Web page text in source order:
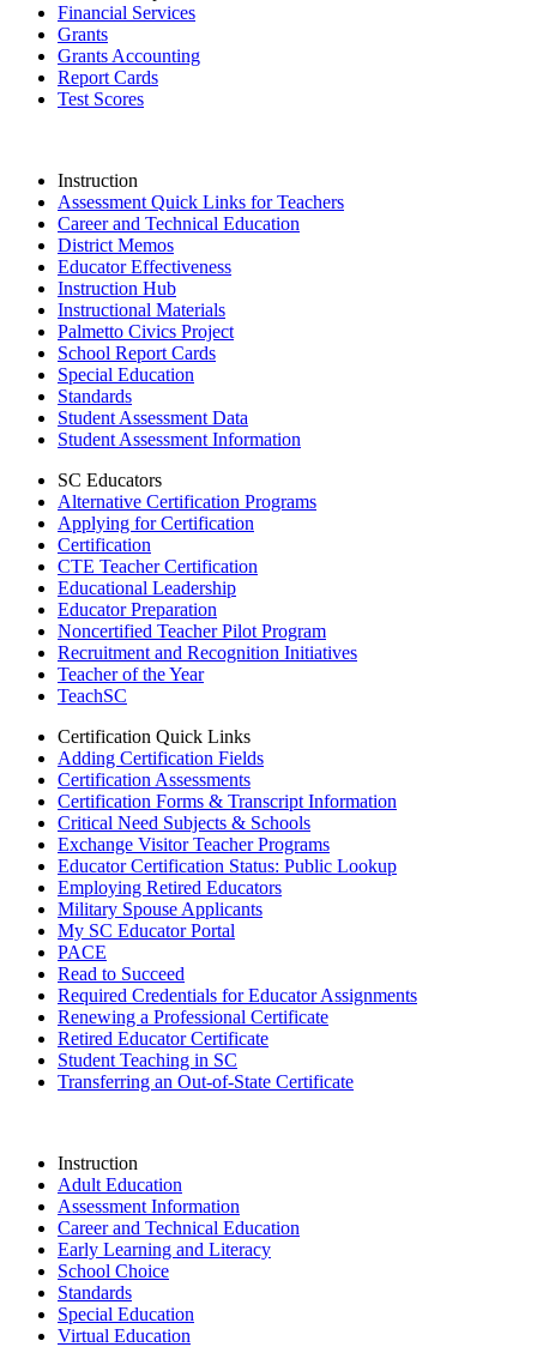
Financial Services
Grants
Grants Accounting
Report Cards
Test Scores
Instruction
Assessment Quick Links for Teachers
Career and Technical Education
District Memos
Educator Effectiveness
Instruction Hub
Instructional Materials
Palmetto Civics Project
School Report Cards
Special Education
Standards
Student Assessment Data
Student Assessment Information
SC Educators
Alternative Certification Programs
Applying for Certification
Certification
CTE Teacher Certification
Educational Leadership
Educator Preparation
Noncertified Teacher Pilot Program
Recruitment and Recognition Initiatives
Teacher of the Year
TeachSC
Certification Quick Links
Adding Certification Fields
Certification Assessments
Certification Forms & Transcript Information
Critical Need Subjects & Schools
Exchange Visitor Teacher Programs
Educator Certification Status: Public Lookup
Employing Retired Educators
Military Spouse Applicants
My SC Educator Portal
PACE
Read to Succeed
Required Credentials for Educator Assignments
Renewing a Professional Certificate
Retired Educator Certificate
Student Teaching in SC
Transferring an Out-of-State Certificate
Instruction
Adult Education
Assessment Information
Career and Technical Education
Early Learning and Literacy
School Choice
Standards
Special Education
Virtual Education